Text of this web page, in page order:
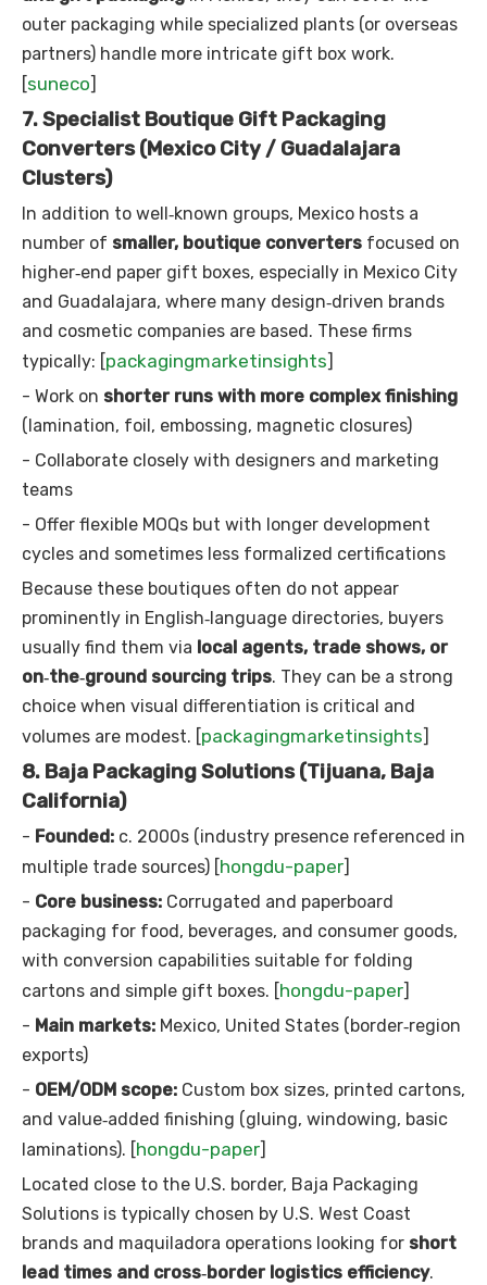
outer packaging while specialized plants (or overseas
partners) handle more intricate gift box work.
[suneco]
7. Specialist Boutique Gift Packaging
Converters (Mexico City / Guadalajara
Clusters)
In addition to well‑known groups, Mexico hosts a
number of smaller, boutique converters focused on
higher‑end paper gift boxes, especially in Mexico City
and Guadalajara, where many design‑driven brands
and cosmetic companies are based. These firms
typically: [packagingmarketinsights]
- Work on shorter runs with more complex finishing
(lamination, foil, embossing, magnetic closures)
- Collaborate closely with designers and marketing
teams
- Offer flexible MOQs but with longer development
cycles and sometimes less formalized certifications
Because these boutiques often do not appear
prominently in English‑language directories, buyers
usually find them via local agents, trade shows, or
on‑the‑ground sourcing trips. They can be a strong
choice when visual differentiation is critical and
volumes are modest. [packagingmarketinsights]
8. Baja Packaging Solutions (Tijuana, Baja
California)
- Founded: c. 2000s (industry presence referenced in
multiple trade sources) [hongdu-paper]
- Core business: Corrugated and paperboard
packaging for food, beverages, and consumer goods,
with conversion capabilities suitable for folding
cartons and simple gift boxes. [hongdu-paper]
- Main markets: Mexico, United States (border‑region
exports)
- OEM/ODM scope: Custom box sizes, printed cartons,
and value‑added finishing (gluing, windowing, basic
laminations). [hongdu-paper]
Located close to the U.S. border, Baja Packaging
Solutions is typically chosen by U.S. West Coast
brands and maquiladora operations looking for short
lead times and cross‑border logistics efficiency.